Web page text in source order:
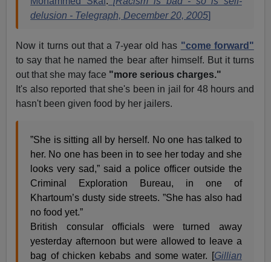
delusion - Telegraph, December 20, 2005]
Now it turns out that a 7-year old has "come forward"
to say that he named the bear after himself. But it turns
out that she may face "more serious charges."
It's also reported that she's been in jail for 48 hours and
hasn't been given food by her jailers.
”She is sitting all by herself. No one has talked to
her. No one has been in to see her today and she
looks very sad,” said a police officer outside the
Criminal Exploration Bureau, in one of
Khartoum’s dusty side streets. ”She has also had
no food yet.”
British consular officials were turned away
yesterday afternoon but were allowed to leave a
bag of chicken kebabs and some water. [Gillian